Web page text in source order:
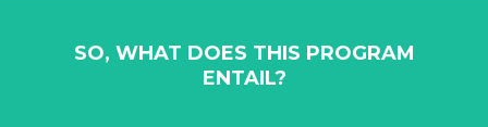
SO, WHAT DOES THIS PROGRAM
ENTAIL?